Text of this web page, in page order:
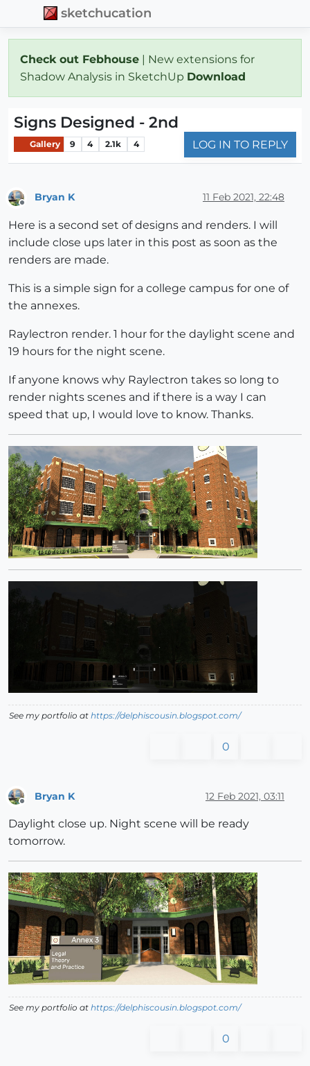
sketchucation
Check out Febhouse | New extensions for
Shadow Analysis in SketchUp Download
Signs Designed - 2nd
Gallery 9 4 2.1k 4 LOG IN TO REPLY
Bryan K 11 Feb 2021, 22:48
Here is a second set of designs and renders. I will
include close ups later in this post as soon as the
renders are made.
This is a simple sign for a college campus for one of
the annexes.
Raylectron render. 1 hour for the daylight scene and
19 hours for the night scene.
If anyone knows why Raylectron takes so long to
render nights scenes and if there is a way I can
speed that up, I would love to know. Thanks.
See my portfolio at https://delphiscousin.blogspot.com/
0
Bryan K 12 Feb 2021, 03:11
Daylight close up. Night scene will be ready
tomorrow.
See my portfolio at https://delphiscousin.blogspot.com/
0